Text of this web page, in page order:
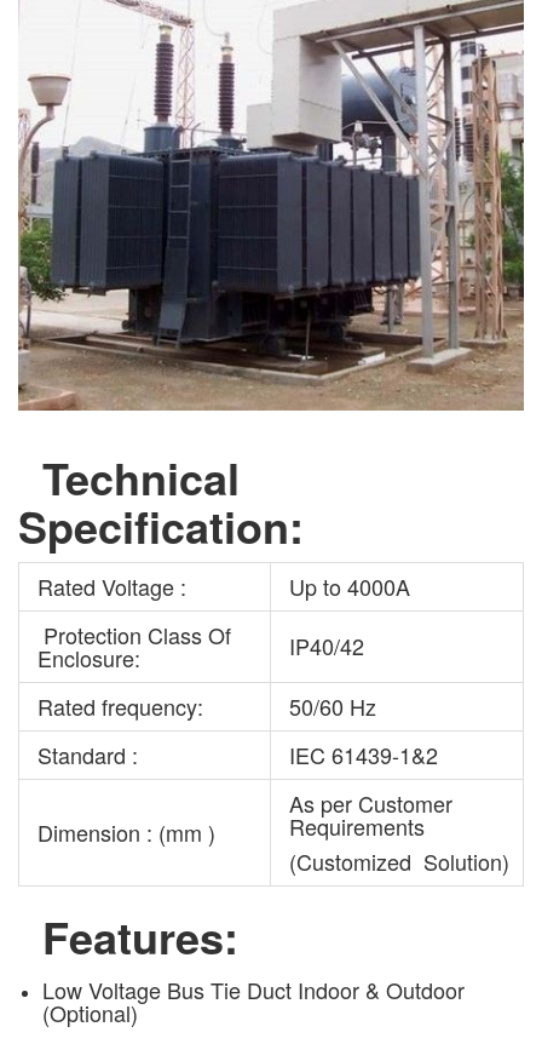
Technical
Specification:
Rated Voltage :
Up to 4000A
Protection Class Of
Enclosure:
IP40/42
Rated frequency:
50/60 Hz
Standard :
IEC 61439-1&2
Dimension : (mm )
As per Customer
Requirements
(Customized Solution)
Features:
Low Voltage Bus Tie Duct Indoor & Outdoor
(Optional)